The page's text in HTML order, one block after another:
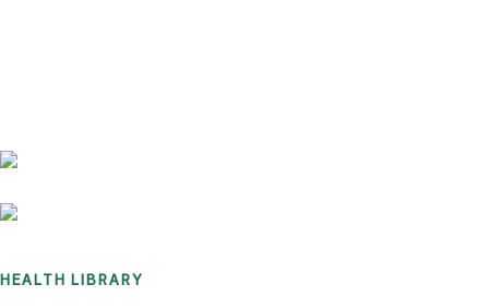
HEALTH LIBRARY